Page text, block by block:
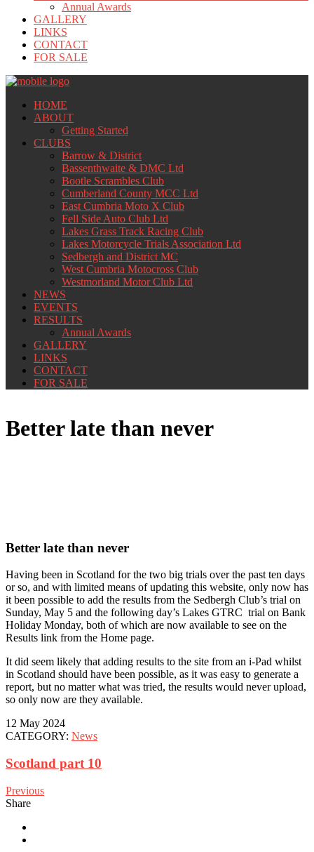
Annual Awards
GALLERY
LINKS
CONTACT
FOR SALE
HOME
ABOUT
Getting Started
CLUBS
Barrow & District
Bassenthwaite & DMC Ltd
Bootle Scrambles Club
Cumberland County MCC Ltd
East Cumbria Moto X Club
Fell Side Auto Club Ltd
Lakes Grass Track Racing Club
Lakes Motorcycle Trials Association Ltd
Sedbergh and District MC
West Cumbria Motocross Club
Westmorland Motor Club Ltd
NEWS
EVENTS
RESULTS
Annual Awards
GALLERY
LINKS
CONTACT
FOR SALE
Better late than never
Better late than never
Having been in Scotland for the two big trials over the past ten days
or so, and with limited means of updating this website, only now has
it been possible to add the results from the Sedbergh Club’s trial on
Sunday, May 5 and the following day’s Lakes GTRC trial on Bank
Holiday Monday, both of which are now available to see on the
Results link from the Home page.
It did seem likely that adding results to the site from an i-Pad whilst
in Scotland should have been possible, as it was easy to generate a
report, but no matter what was tried, the results would never upload,
so only now are they available.
12 May 2024
CATEGORY: News
Scotland part 10
Previous
Share